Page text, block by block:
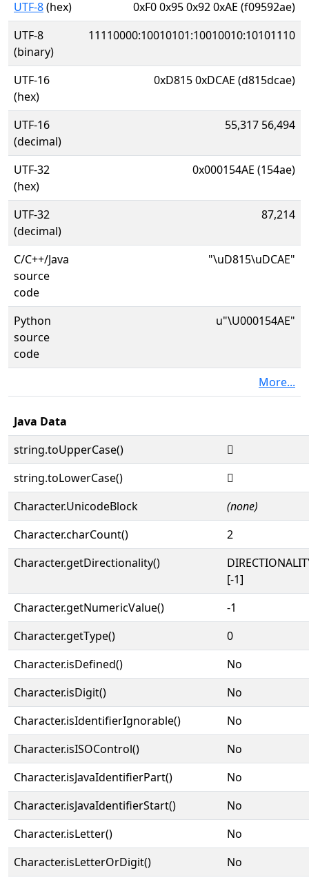
UTF-8(hex)
0xF0 0x95 0x92 0xAE (f09592ae)
UTF-8
(binary)
11110000:10010101:10010010:10101110
UTF-16
(hex)
0xD815 0xDCAE (d815dcae)
UTF-16
(decimal)
55,317 56,494
UTF-32
(hex)
0x000154AE (154ae)
UTF-32
(decimal)
87,214
C/C++/Java
source
code
"\uD815\uDCAE"
Python
source
code
u"\U000154AE"
More...
Java Data
string.toUpperCase()
𕒮
string.toLowerCase()
𕒮
Character.UnicodeBlock
(none)
Character.charCount()
2
Character.getDirectionality()
[-1]
Character.getNumericValue()
-1
Character.getType()
0
Character.isDefined()
No
Character.isDigit()
No
Character.isIdentifierIgnorable()
No
Character.isISOControl()
No
Character.isJavaIdentifierPart()
No
Character.isJavaIdentifierStart()
No
Character.isLetter()
No
Character.isLetterOrDigit()
No